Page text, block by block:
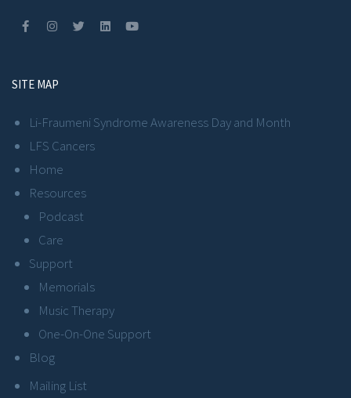
SITE MAP
Li-Fraumeni Syndrome Awareness Day and Month
LFS Cancers
Home
Resources
Podcast
Care
Support
Memorials
Music Therapy
One-On-One Support
Blog
Mailing List